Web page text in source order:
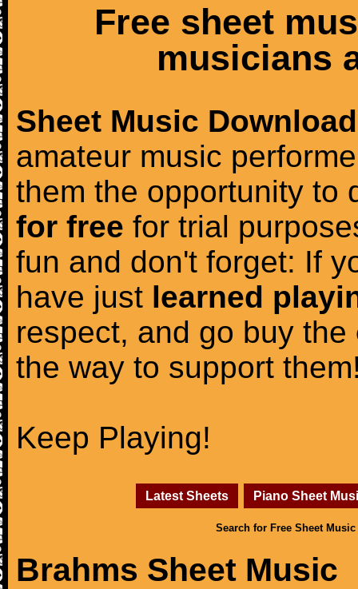
Free sheet
musicians
Sheet Music Download
amateur music
them the opportunity to
for free for trial
fun and don't forget: If
have just learned
respect, and go buy the
the way to support
Keep Playing!
Latest Sheets Piano Sheet
Search for Free Sheet Music
Brahms Sheet Music